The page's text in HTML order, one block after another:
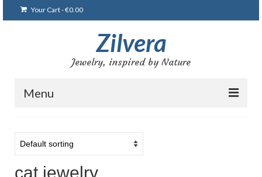
Your Cart-€0.00
Zilvera
Jewelry, inspired by Nature
Menu
Shop
Blog
cat jewelry